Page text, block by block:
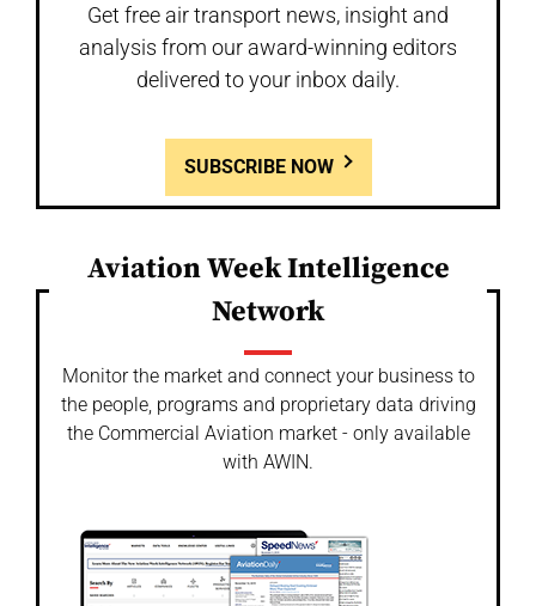
Get free air transport news, insight and
analysis from our award-winning editors
delivered to your inbox daily.
SUBSCRIBE NOW
Aviation Week Intelligence
Network
Monitor the market and connect your business to
the people, programs and proprietary data driving
the Commercial Aviation market - only available
with AWIN.